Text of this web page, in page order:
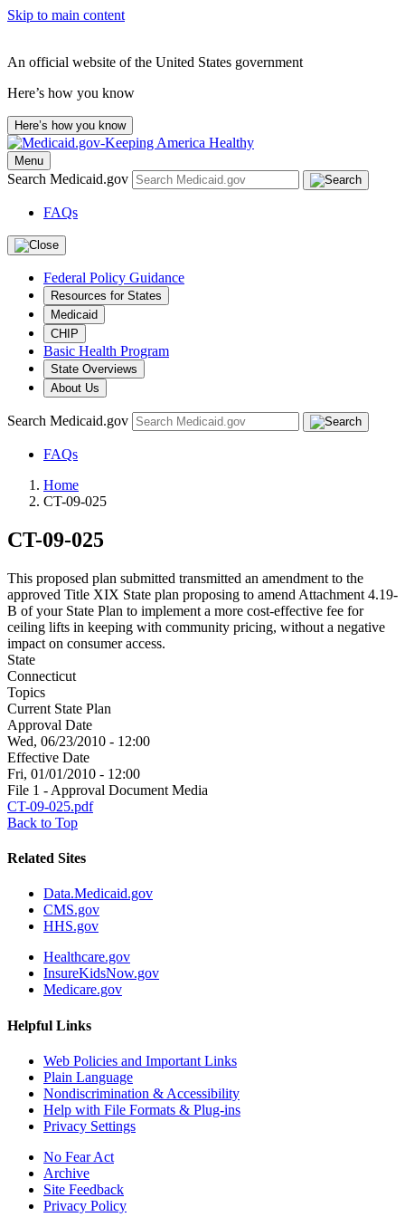
Skip to main content
An official website of the United States government
Here’s how you know
Here’s how you know
Menu
Search Medicaid.gov
FAQs
Federal Policy Guidance
Resources for States
Medicaid
CHIP
Basic Health Program
State Overviews
About Us
Search Medicaid.gov
FAQs
Home
CT-09-025
CT-09-025
This proposed plan submitted transmitted an amendment to the
approved Title XIX State plan proposing to amend Attachment 4.19-
B of your State Plan to implement a more cost-effective fee for
ceiling lifts in keeping with community pricing, without a negative
impact on consumer access.
State
Connecticut
Topics
Current State Plan
Approval Date
Wed, 06/23/2010 - 12:00
Effective Date
Fri, 01/01/2010 - 12:00
File 1 - Approval Document Media
CT-09-025.pdf
Back to Top
Related Sites
Data.Medicaid.gov
CMS.gov
HHS.gov
Healthcare.gov
InsureKidsNow.gov
Medicare.gov
Helpful Links
Web Policies and Important Links
Plain Language
Nondiscrimination & Accessibility
Help with File Formats & Plug-ins
Privacy Settings
No Fear Act
Archive
Site Feedback
Privacy Policy